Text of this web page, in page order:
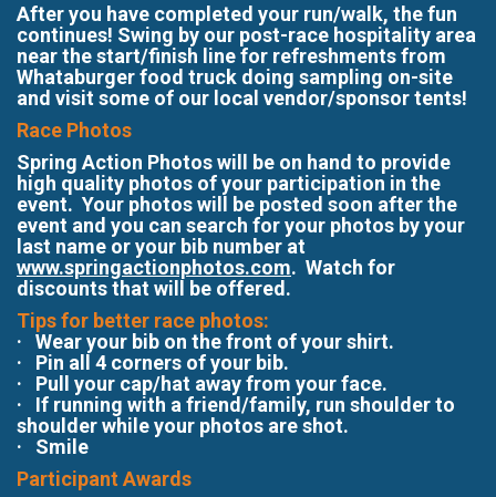
After you have completed your run/walk, the fun
continues! Swing by our post-race hospitality area
near the start/finish line for refreshments from
Whataburger food truck doing sampling on-site
and visit some of our local vendor/sponsor tents!
Race Photos
Spring Action Photos will be on hand to provide
high quality photos of your participation in the
event. Your photos will be posted soon after the
event and you can search for your photos by your
last name or your bib number at
www.springactionphotos.com. Watch for
discounts that will be offered.
Tips for better race photos:
· Wear your bib on the front of your shirt.
· Pin all 4 corners of your bib.
· Pull your cap/hat away from your face.
· If running with a friend/family, run shoulder to
shoulder while your photos are shot.
· Smile
Participant Awards